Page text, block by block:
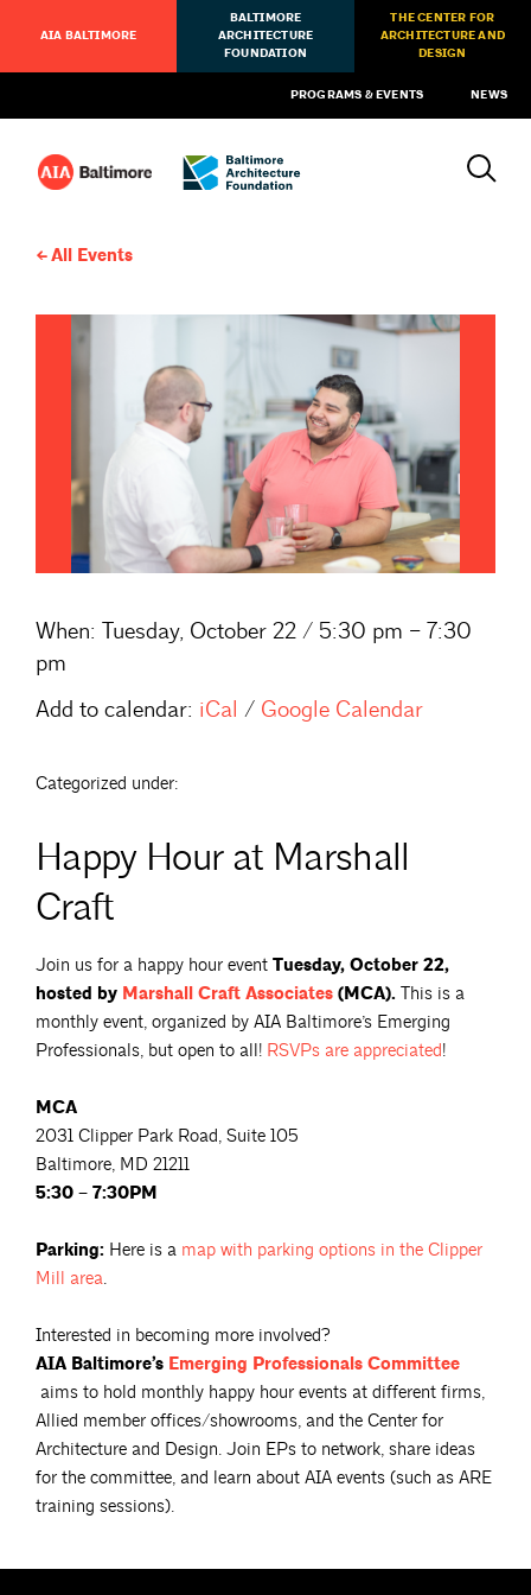
AIA BALTIMORE
BALTIMORE
ARCHITECTURE
FOUNDATION
THE CENTER FOR
ARCHITECTURE AND
DESIGN
PROGRAMS & EVENTS NEWS
All Events
When: Tuesday, October 22 / 5:30 pm – 7:30
pm
Add to calendar: iCal / Google Calendar
Categorized under:
Happy Hour at Marshall
Craft
Join us for a happy hour event Tuesday, October 22,
hosted by Marshall Craft Associates (MCA). This is a
monthly event, organized by AIA Baltimore’s Emerging
Professionals, but open to all! RSVPs are appreciated!
MCA
2031 Clipper Park Road, Suite 105
Baltimore, MD 21211
5:30 – 7:30PM
Parking: Here is a map with parking options in the Clipper
Mill area.
Interested in becoming more involved?
AIA Baltimore’s Emerging Professionals Committee
aims to hold monthly happy hour events at different firms,
Allied member offices/showrooms, and the Center for
Architecture and Design. Join EPs to network, share ideas
for the committee, and learn about AIA events (such as ARE
training sessions).